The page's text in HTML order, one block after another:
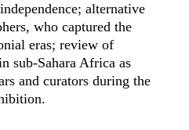
alternative
who captured the
eras; review of
sub-Sahara Africa as
and curators during the